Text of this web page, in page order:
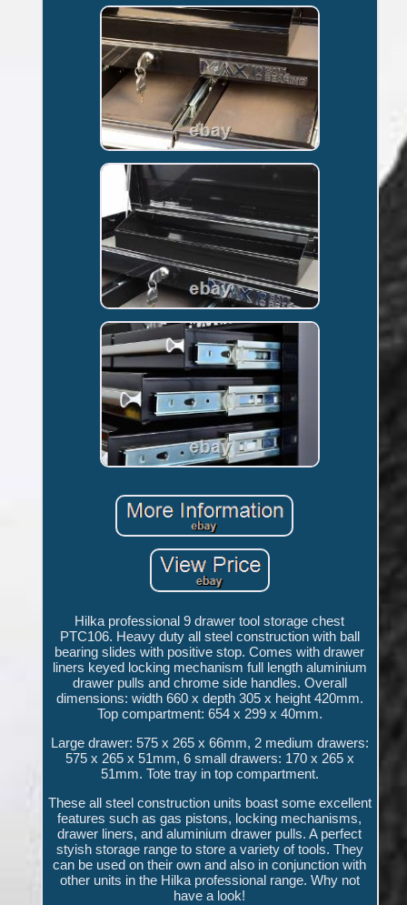
Hilka professional 9 drawer tool storage chest
PTC106. Heavy duty all steel construction with ball
bearing slides with positive stop. Comes with drawer
liners keyed locking mechanism full length aluminium
drawer pulls and chrome side handles. Overall
dimensions: width 660 x depth 305 x height 420mm.
Top compartment: 654 x 299 x 40mm.
Large drawer: 575 x 265 x 66mm, 2 medium drawers:
575 x 265 x 51mm, 6 small drawers: 170 x 265 x
51mm. Tote tray in top compartment.
These all steel construction units boast some excellent
features such as gas pistons, locking mechanisms,
drawer liners, and aluminium drawer pulls. A perfect
styish storage range to store a variety of tools. They
can be used on their own and also in conjunction with
other units in the Hilka professional range. Why not
have a look!